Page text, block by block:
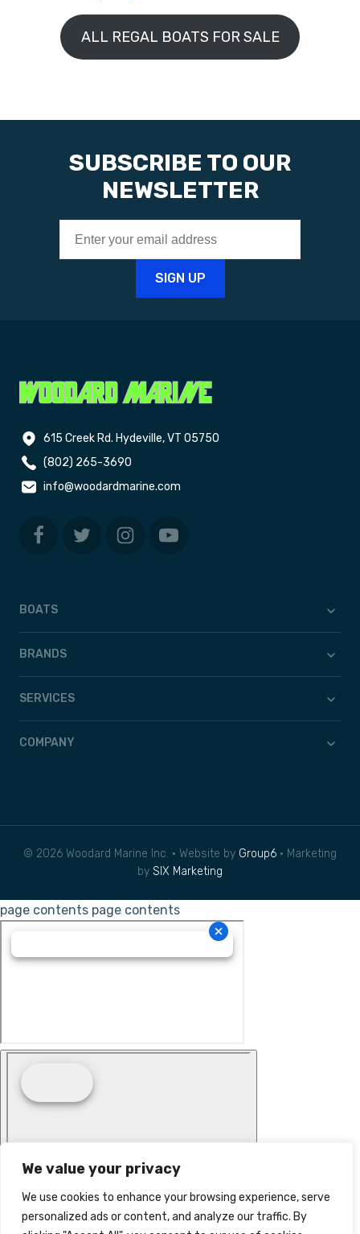
We value your privacy
We use cookies to enhance your browsing experience, serve
personalized ads or content, and analyze our traffic. By
ALL REGAL BOATS FOR SALE
SUBSCRIBE TO OUR
NEWSLETTER
615 Creek Rd. Hydeville, VT 05750
(802) 265-3690
info@woodardmarine.com
BOATS
BRANDS
SERVICES
COMPANY
© 2026 Woodard Marine Inc. • Website by Group6 • Marketing
by SIX Marketing
page contents page contents